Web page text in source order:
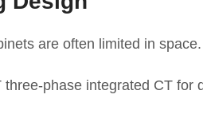
are often limited in space.
phase integrated CT for